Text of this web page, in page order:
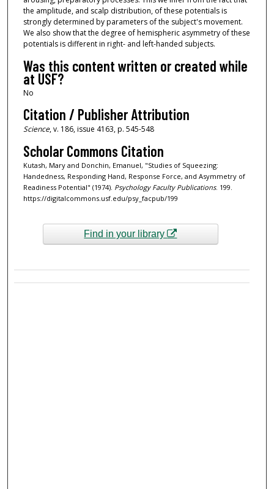
the amplitude, and scalp distribution, of these potentials is
strongly determined by parameters of the subject's movement.
We also show that the degree of hemispheric asymmetry of these
potentials is different in right- and left-handed subjects.
Was this content written or created while
at USF?
No
Citation / Publisher Attribution
Science, v. 186, issue 4163, p. 545-548
Scholar Commons Citation
Kutash, Mary and Donchin, Emanuel, "Studies of Squeezing:
Handedness, Responding Hand, Response Force, and Asymmetry of
Readiness Potential" (1974). Psychology Faculty Publications. 199.
https://digitalcommons.usf.edu/psy_facpub/199
Find in your library